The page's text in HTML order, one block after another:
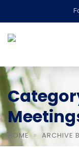
HOME ARCHIVE